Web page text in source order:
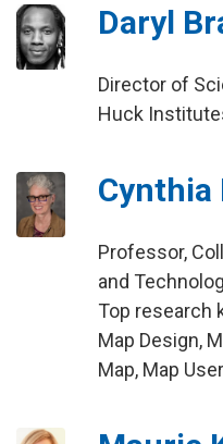
Daryl
Director of
Huck
Cynthia
Professor,
and
Top research
Map Design,
Map, Map